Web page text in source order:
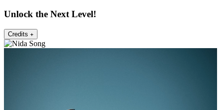
Unlock the Next Level!
Credits